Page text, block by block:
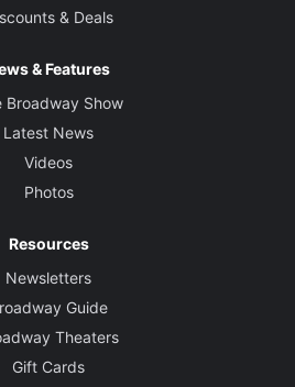
& Deals
& Features
Broadway Show
Latest News
Videos
Photos
Resources
Newsletters
Guide
Theaters
Gift Cards